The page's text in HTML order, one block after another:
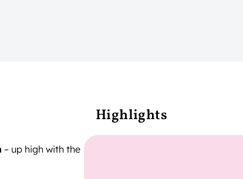
Highlights
– up high with the